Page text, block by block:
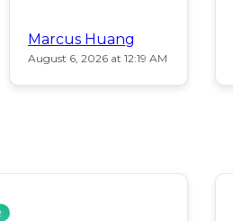
Marcus Huang
August 6, 2026 at 12:19 AM